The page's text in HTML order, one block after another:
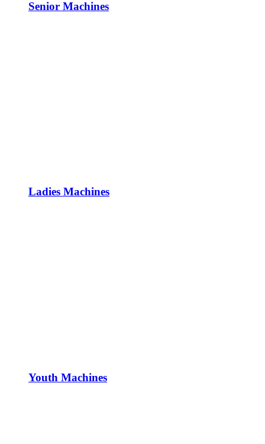
Senior Machines
Ladies Machines
Youth Machines